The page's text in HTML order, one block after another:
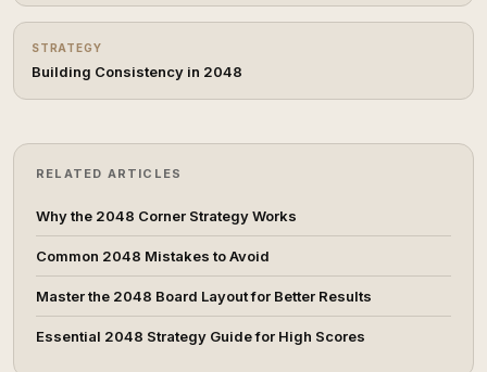
STRATEGY
Building Consistency in 2048
RELATED ARTICLES
Why the 2048 Corner Strategy Works
Common 2048 Mistakes to Avoid
Master the 2048 Board Layout for Better Results
Essential 2048 Strategy Guide for High Scores